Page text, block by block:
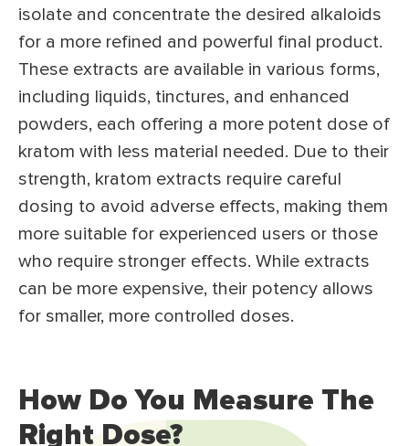
isolate and concentrate the desired alkaloids
for a more refined and powerful final product.
These extracts are available in various forms,
including liquids, tinctures, and enhanced
powders, each offering a more potent dose of
kratom with less material needed. Due to their
strength, kratom extracts require careful
dosing to avoid adverse effects, making them
more suitable for experienced users or those
who require stronger effects. While extracts
can be more expensive, their potency allows
for smaller, more controlled doses.
How Do You Measure The
Right Dose?